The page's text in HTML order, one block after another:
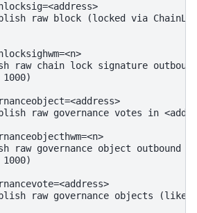
raw block (locked via
raw chain lock signature
1000)
raw governance votes in
raw governance object outbound
1000)
raw governance objects (like